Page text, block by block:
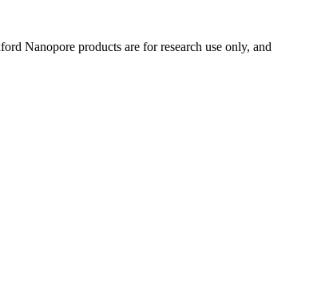
Nanopore products are for research use only, and